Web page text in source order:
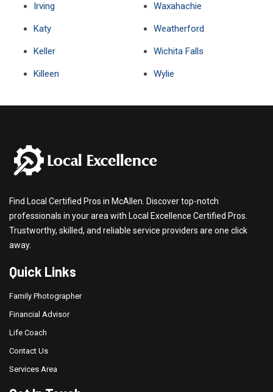
Irving
Katy
Keller
Killeen
Waxahachie
Weatherford
Wichita Falls
Wylie
Find Local Certified Pros in McAllen. Discover top-notch
professionals in your area with Local Excellence Certified Pros.
Trustworthy, skilled, and reliable service providers are one click
away.
Quick Links
Family Photographer
Financial Advisor
Life Coach
Contact Us
Services Area